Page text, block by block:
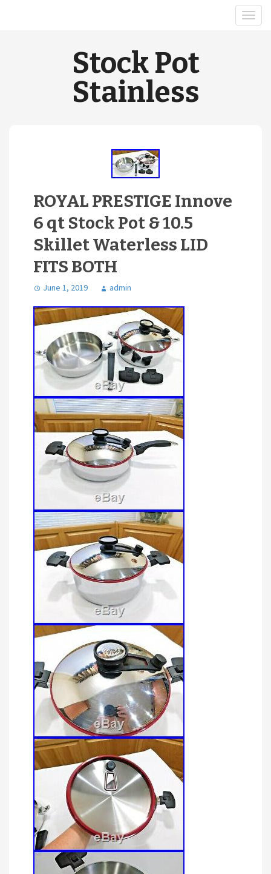
Stock Pot
Stainless
ROYAL PRESTIGE Innove
6 qt Stock Pot & 10.5
Skillet Waterless LID
FITS BOTH
June 1, 2019 admin